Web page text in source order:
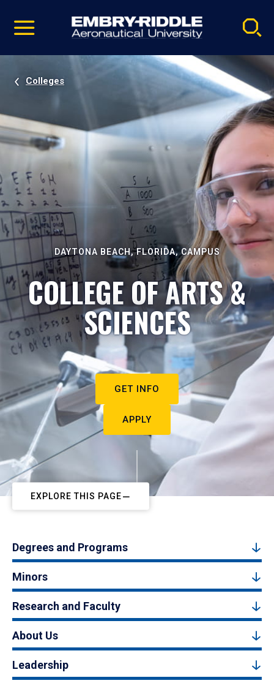
video
Navigation
Colleges
DAYTONA BEACH, FLORIDA, CAMPUS
COLLEGE OF ARTS &
SCIENCES
GET INFO
APPLY
EXPLORE THIS PAGE
Degrees and Programs
Minors
Research and Faculty
About Us
Leadership